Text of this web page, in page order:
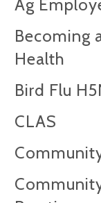
Ag
Becoming
Health
Bird Flu
CLAS